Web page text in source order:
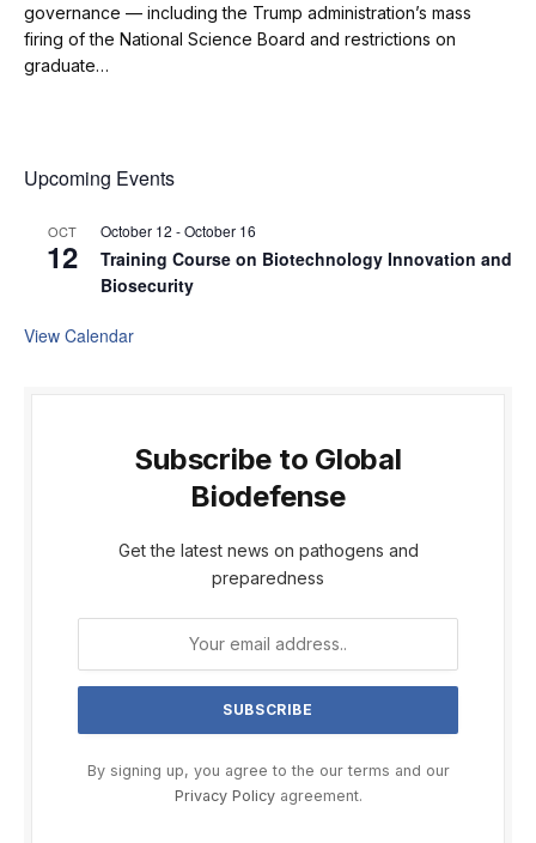
governance — including the Trump administration’s mass
firing of the National Science Board and restrictions on
graduate…
Upcoming Events
OCT
12
October 12 -October 16
Training Course on Biotechnology Innovation and
Biosecurity
View Calendar
Subscribe to Global
Biodefense
Get the latest news on pathogens and
preparedness
By signing up, you agree to the our terms and our
Privacy Policyagreement.